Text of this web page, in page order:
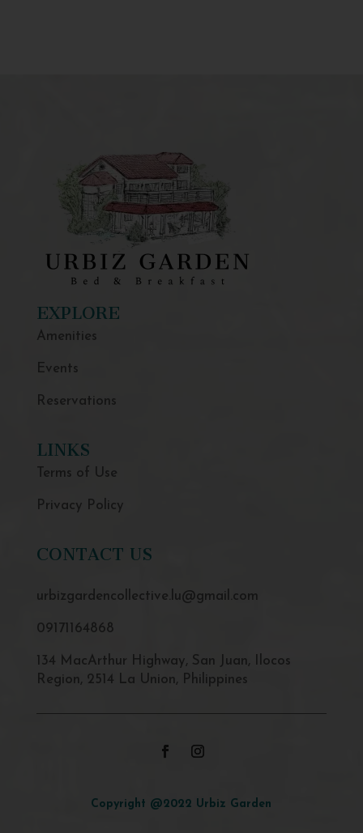
EXPLORE
Amenities
Events
Reservations
LINKS
Terms of Use
Privacy Policy
CONTACT US
urbizgardencollective.lu@gmail.com
09171164868
134 MacArthur Highway, San Juan, Ilocos
Region, 2514 La Union, Philippines
Copyright @2022 Urbiz Garden